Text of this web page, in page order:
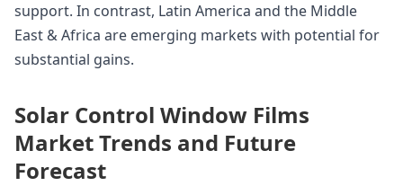
support. In contrast, Latin America and the Middle
East & Africa are emerging markets with potential for
substantial gains.
Solar Control Window Films
Market Trends and Future
Forecast